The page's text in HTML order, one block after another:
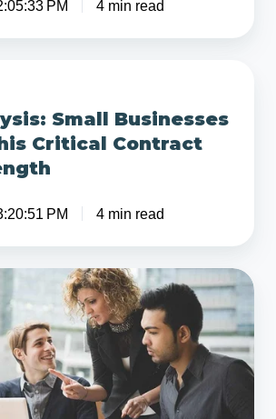
PM 4 min read
Small Businesses
Critical Contract
PM 4 min read